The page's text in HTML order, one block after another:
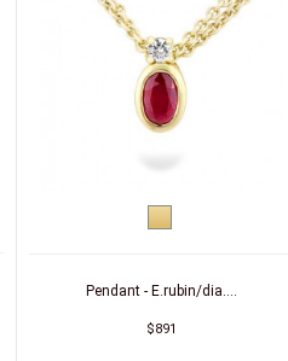
Pendant - E.rubin/dia....
$891